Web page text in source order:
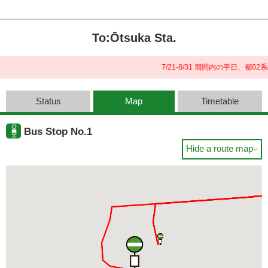
To:Ōtsuka Sta.
7/21-8/31 期間内の平日、都02
Status Map Timetable
Bus Stop No.1
Hide a route map